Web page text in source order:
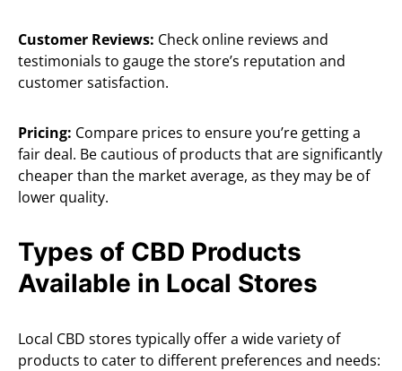
Customer Reviews: Check online reviews and
testimonials to gauge the store’s reputation and
customer satisfaction.
Pricing: Compare prices to ensure you’re getting a
fair deal. Be cautious of products that are significantly
cheaper than the market average, as they may be of
lower quality.
Types of CBD Products
Available in Local Stores
Local CBD stores typically offer a wide variety of
products to cater to different preferences and needs: